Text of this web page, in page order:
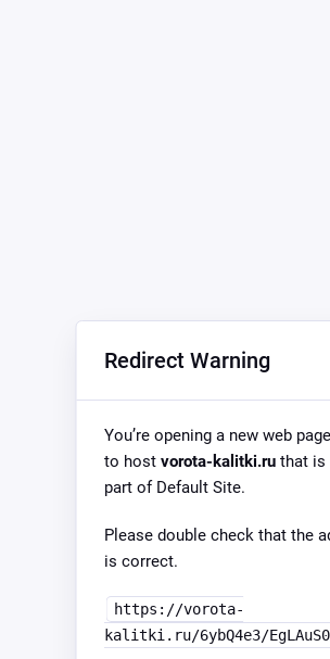
Redirect Warning
You’re opening a new web
to host vorota-kalitki.ruthat is
part of Default Site.
Please double check that the
is correct.
https://vorota-
kalitki.ru/6ybQ4e3/